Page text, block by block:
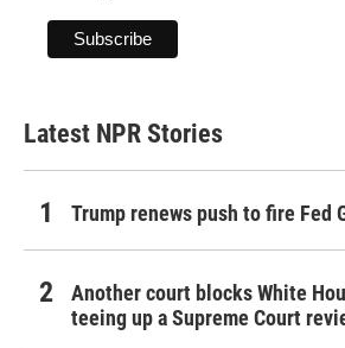
Latest NPR Stories
Trump renews push to fire Fed
Another court blocks White
teeing up a Supreme Court